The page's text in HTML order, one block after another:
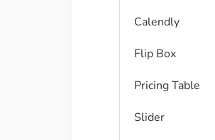
Calendly
Flip Box
Pricing Table
Slider